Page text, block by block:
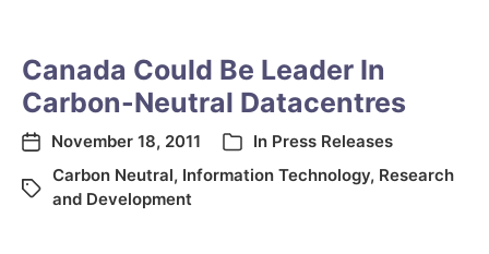
Canada Could Be Leader In
Carbon-Neutral Datacentres
November 18, 2011 In Press Releases
Carbon Neutral, Information Technology, Research
and Development